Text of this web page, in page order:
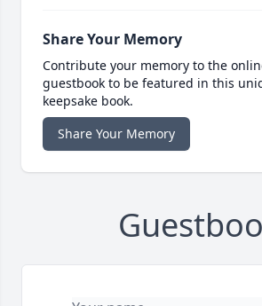
Share Your Memory
Contribute your memory to the
guestbook to be featured in this
keepsake book.
Share Your Memory